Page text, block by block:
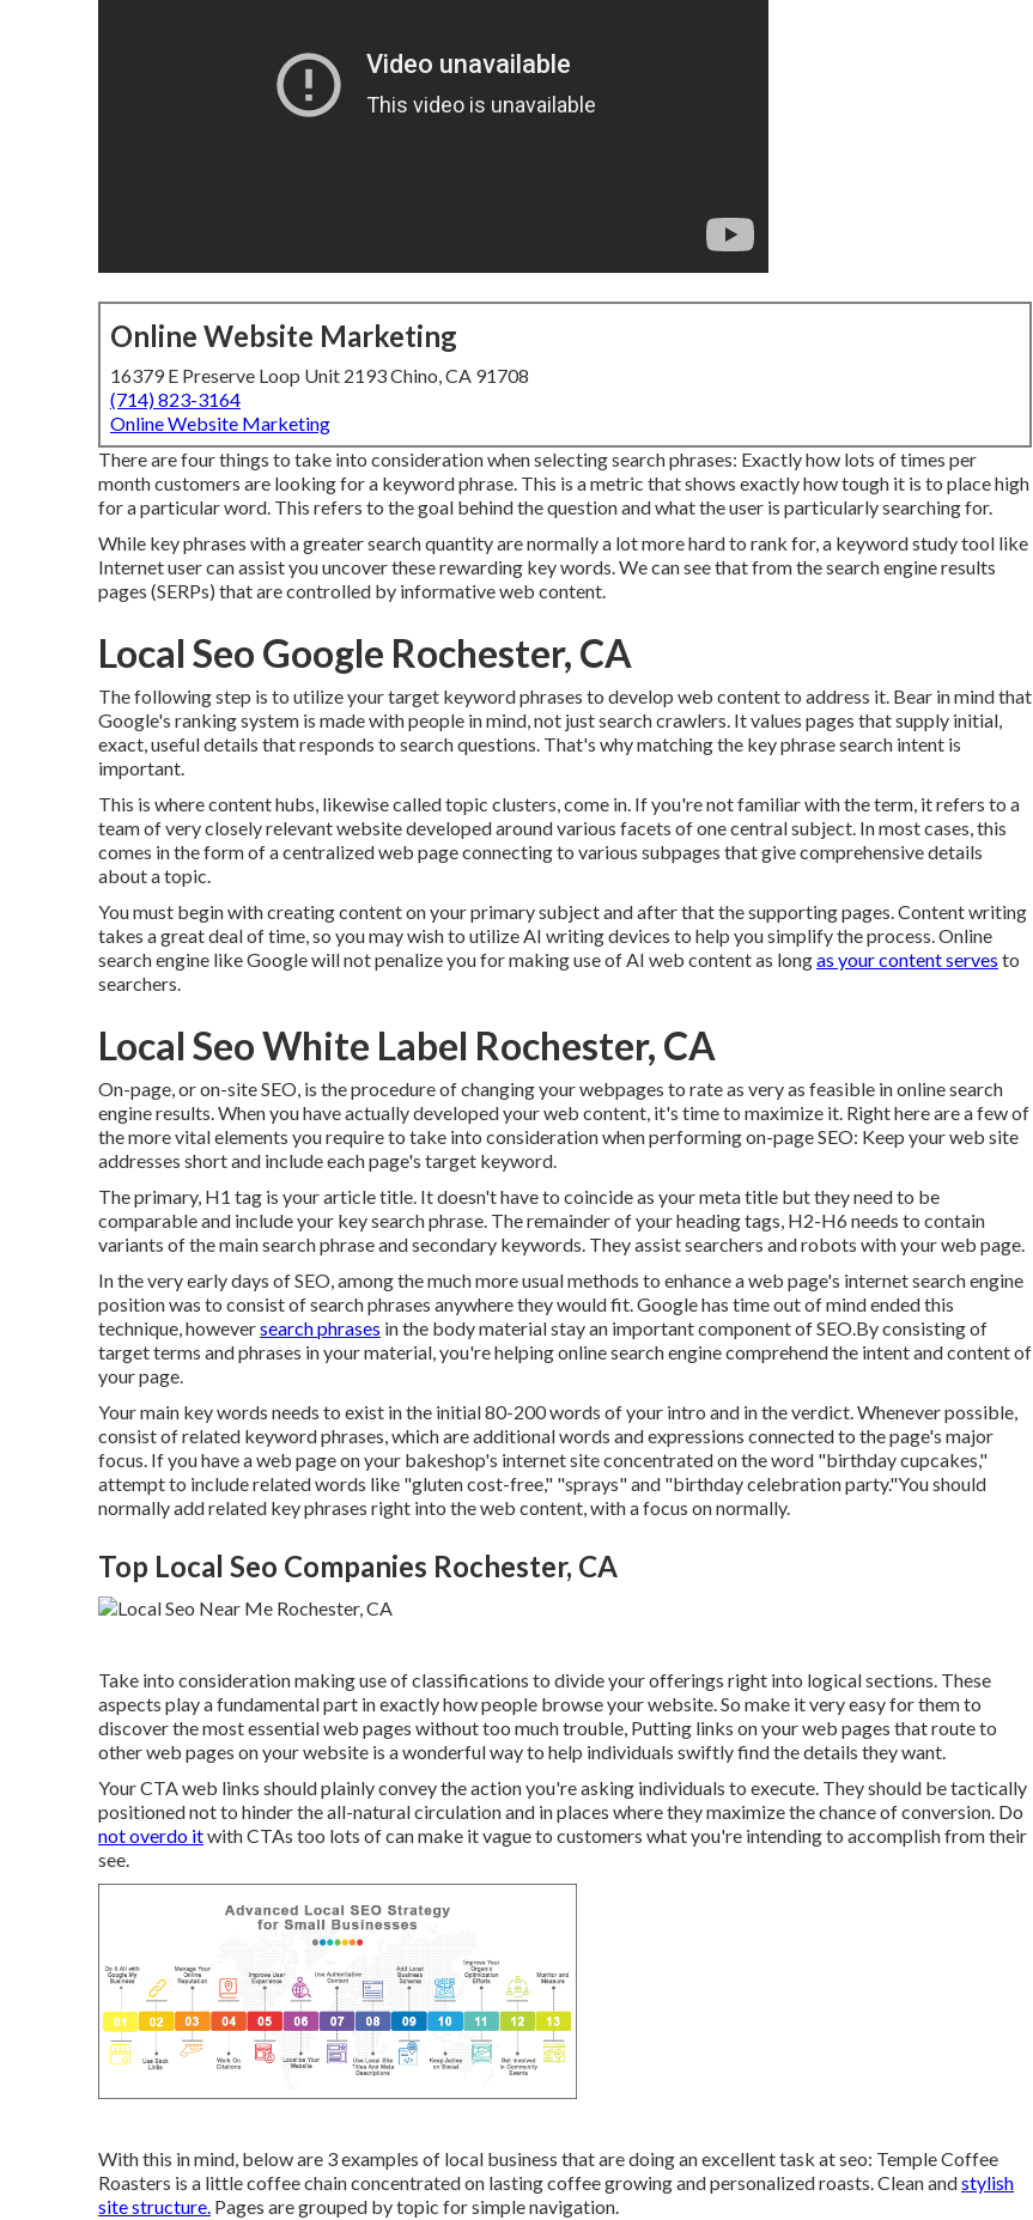
Online Website Marketing
16379 E Preserve Loop Unit 2193 Chino, CA 91708
(714) 823-3164
Online Website Marketing
There are four things to take into consideration when selecting search phrases: Exactly how lots of times per
month customers are looking for a keyword phrase. This is a metric that shows exactly how tough it is to place high
for a particular word. This refers to the goal behind the question and what the user is particularly searching for.
While key phrases with a greater search quantity are normally a lot more hard to rank for, a keyword study tool like
Internet user can assist you uncover these rewarding key words. We can see that from the search engine results
pages (SERPs) that are controlled by informative web content.
Local Seo Google Rochester, CA
The following step is to utilize your target keyword phrases to develop web content to address it. Bear in mind that
Google's ranking system is made with people in mind, not just search crawlers. It values pages that supply initial,
exact, useful details that responds to search questions. That's why matching the key phrase search intent is
important.
This is where content hubs, likewise called topic clusters, come in. If you're not familiar with the term, it refers to a
team of very closely relevant website developed around various facets of one central subject. In most cases, this
comes in the form of a centralized web page connecting to various subpages that give comprehensive details
about a topic.
You must begin with creating content on your primary subject and after that the supporting pages. Content writing
takes a great deal of time, so you may wish to utilize AI writing devices to help you simplify the process. Online
search engine likeGoogle will not penalize you for making use of AI web contentas longas your content serves to
searchers.
Local Seo White Label Rochester, CA
On-page, or on-site SEO, is the procedure of changing your webpages to rate as very as feasible in online search
engine results. When you have actually developed your web content, it's time to maximize it. Right here are a few of
the more vital elements you require to take into consideration when performing on-page SEO: Keep your web site
addresses short and include each page's target keyword.
The primary, H1 tag is your article title. It doesn't have to coincide as your meta title but they need to be
comparable and include your key search phrase. The remainder of your heading tags, H2-H6 needs to contain
variants of the main search phrase and secondary keywords. They assist searchers and robots with your web page.
In the very early days of SEO, among the much more usual methods to enhance a web page's internet search engine
position was to consist of search phrases anywhere they would fit. Google has time out of mind ended this
technique, howeversearch phrases in the body material stay an important component of SEO.By consisting of
target terms and phrases in your material, you're helping online search engine comprehend the intent and content of
your page.
Your main key words needs to exist in the initial 80-200 words of your intro and in the verdict. Whenever possible,
consist of related keyword phrases, which are additional words and expressions connected to the page's major
focus. If you have a web page on your bakeshop's internet site concentrated on the word "birthday cupcakes,"
attempt to include related words like "gluten cost-free," "sprays" and "birthday celebration party."You should
normally add related key phrases right into the web content, with a focus on normally.
Top Local Seo Companies Rochester, CA
Take into consideration making use of classifications to divide your offerings right into logical sections. These
aspects play a fundamental part in exactly how people browse your website. So make it very easy for them to
discover the most essential web pages without too much trouble, Putting links on your web pages that route to
other web pages on your website is a wonderful way to help individuals swiftly find the details they want.
Your CTA web links should plainly convey the action you're asking individuals to execute. They should be tactically
positioned not to hinder the all-natural circulation and in places where they maximize the chance of conversion. Do
not overdo itwith CTAs too lots of can make it vague to customers what you're intending to accomplish from their
see.
With this in mind, below are 3 examples of local business that are doing an excellent task at seo: Temple Coffee
Roasters is a little coffee chain concentrated on lasting coffee growing and personalized roasts. Clean andstylish
site structure. Pages are grouped by topic for simple navigation.